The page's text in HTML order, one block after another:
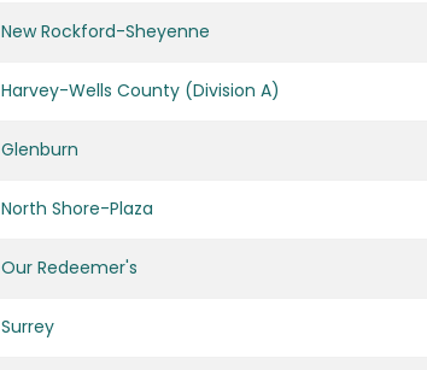
New Rockford-Sheyenne
Harvey-Wells County (Division A)
Glenburn
North Shore-Plaza
Our Redeemer's
Surrey